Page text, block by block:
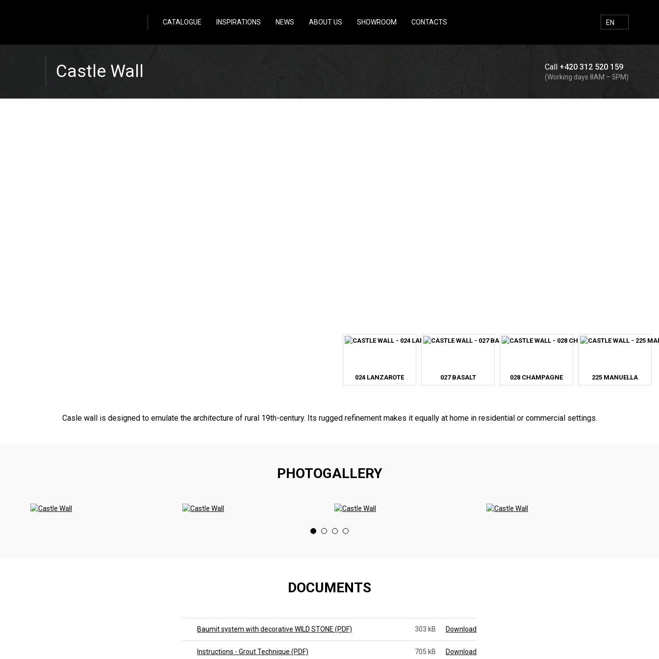
Wild StoneCATALOGUE INSPIRATIONS NEWS ABOUT US SHOWROOM CONTACTS INSTAGRAM
SEARCH
EN
Castle Wall Call +420 312 520 159
(Working days 8AM – 5PM)
024 LANZAROTE 027 BASALT 028 CHAMPAGNE 225 MANUELLA
Casle wall is designed to emulate the architecture of rural 19th-century. Its rugged refinement makes it equally at home in residential or commercial settings.
PHOTOGALLERY
DOCUMENTS
Baumit system with decorative WILD STONE (PDF) 303 kB Download
Instructions - Grout Technique (PDF) 705 kB Download